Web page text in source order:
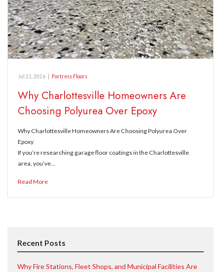
Jul 21, 2026 Fortress Floors
Why Charlottesville Homeowners Are
Choosing Polyurea Over Epoxy
Why Charlottesville Homeowners Are Choosing Polyurea Over
Epoxy
If you’re researching garage floor coatings in the Charlottesville
area, you’ve…
Read More
Recent Posts
Why Fire Stations, Fleet Shops, and Municipal Facilities Are